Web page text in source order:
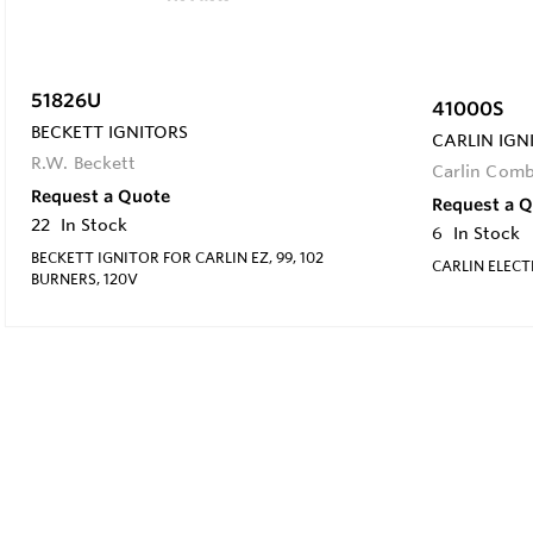
51826U
BECKETT IGNITORS
R.W. Beckett
Request a Quote
22 In Stock
BECKETT IGNITOR FOR CARLIN EZ, 99, 102
BURNERS, 120V
41000S
CARLIN
Carlin
Request a
6
In Stock
CARLIN